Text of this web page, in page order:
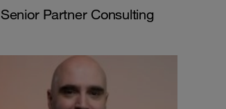
Senior Partner Consulting